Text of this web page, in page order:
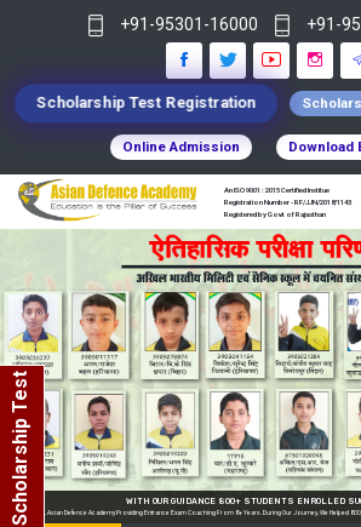
Scholarship Test
+91-95301-16000 +91-
Scholarship Test Registration
Online Admission Download
An ISO 9001 : 2015 Certified Institue
Registration Number - RF/JJN/2018/1143
Registered by Govt of Rajasthan
WITH OUR GUIDANCE 800+ STUDENTS ENROLLED
In India, Asian Defence Academy Providing Entrance Exam Coaching From 8+ Years. During Our Journey, We Helped